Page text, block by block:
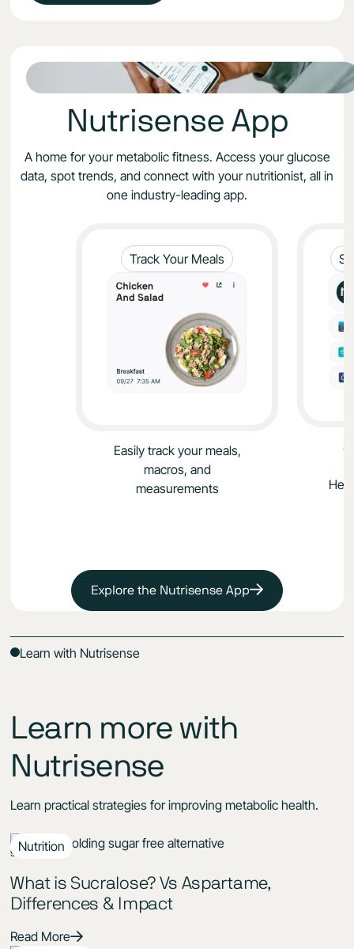
Nutrisense App
A home for your metabolic fitness. Access your glucose
data, spot trends, and connect with your nutritionist, all in
one industry-leading app.
Track Your Meals
Easily track your meals,
macros, and
measurements
Explore the Nutrisense App
Learn with Nutrisense
Learn more with
Nutrisense
Learn practical strategies for improving metabolic health.
Nutrition
9 Min Read
What is Sucralose? Vs Aspartame,
Differences & Impact
Read More